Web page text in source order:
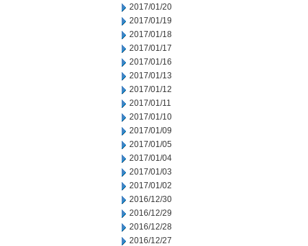
2017/01/20
2017/01/19
2017/01/18
2017/01/17
2017/01/16
2017/01/13
2017/01/12
2017/01/11
2017/01/10
2017/01/09
2017/01/05
2017/01/04
2017/01/03
2017/01/02
2016/12/30
2016/12/29
2016/12/28
2016/12/27